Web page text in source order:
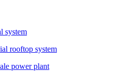
system
rooftop system
power plant